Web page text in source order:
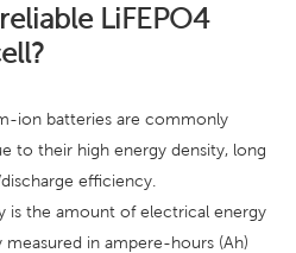
LiFEPO4
ion batteries are commonly
to their high energy density, long
efficiency.
is the amount of electrical energy
in ampere-hours (Ah)